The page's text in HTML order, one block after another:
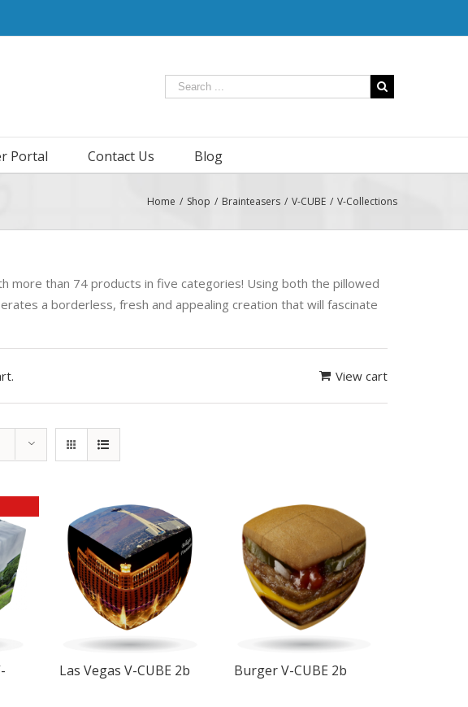
Portal Contact Us Blog
Home / Shop / Brainteasers / V-CUBE / V-Collections
more than 74 products in five categories! Using both the pillowed
a borderless, fresh and appealing creation that will fascinate
View cart
Las Vegas V-CUBE 2b Burger V-CUBE 2b